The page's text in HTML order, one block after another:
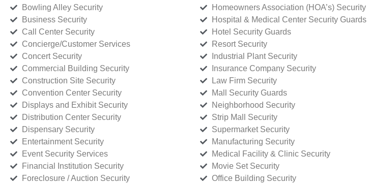
Bowling Alley Security
Business Security
Call Center Security
Concierge/Customer Services
Concert Security
Commercial Building Security
Construction Site Security
Convention Center Security
Displays and Exhibit Security
Distribution Center Security
Dispensary Security
Entertainment Security
Event Security Services
Financial Institution Security
Foreclosure / Auction Security
Homeowners Association (HOA’s) Security
Hospital & Medical Center Security Guards
Hotel Security Guards
Resort Security
Industrial Plant Security
Insurance Company Security
Law Firm Security
Mall Security Guards
Neighborhood Security
Strip Mall Security
Supermarket Security
Manufacturing Security
Medical Facility & Clinic Security
Movie Set Security
Office Building Security